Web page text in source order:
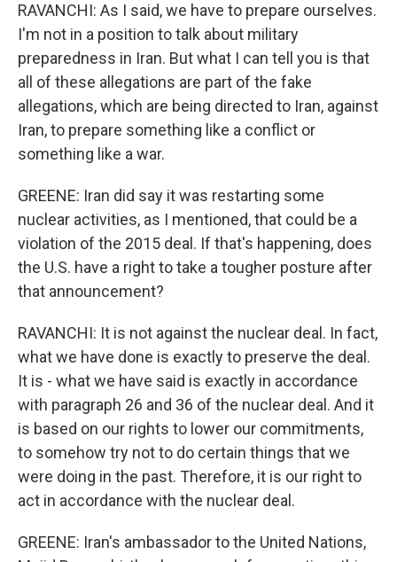
RAVANCHI: As I said, we have to prepare ourselves.
I'm not in a position to talk about military
preparedness in Iran. But what I can tell you is that
all of these allegations are part of the fake
allegations, which are being directed to Iran, against
Iran, to prepare something like a conflict or
something like a war.
GREENE: Iran did say it was restarting some
nuclear activities, as I mentioned, that could be a
violation of the 2015 deal. If that's happening, does
the U.S. have a right to take a tougher posture after
that announcement?
RAVANCHI: It is not against the nuclear deal. In fact,
what we have done is exactly to preserve the deal.
It is - what we have said is exactly in accordance
with paragraph 26 and 36 of the nuclear deal. And it
is based on our rights to lower our commitments,
to somehow try not to do certain things that we
were doing in the past. Therefore, it is our right to
act in accordance with the nuclear deal.
GREENE: Iran's ambassador to the United Nations,